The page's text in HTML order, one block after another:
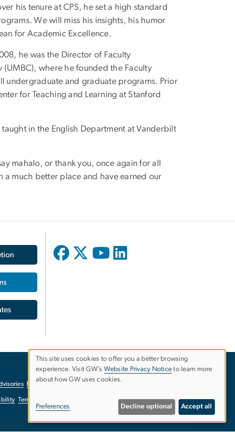
his tenure at CPS, he set a high standard
We will miss his insights, his humor
for Academic Excellence.
he was the Director of Faculty
(UMBC), where he founded the Faculty
undergraduate and graduate programs. Prior
for Teaching and Learning at Stanford
in the English Department at Vanderbilt
mahalo, or thank you, once again for all
a much better place and have earned our
EO/Nondiscrimination Policy
Terms of Use Report a Barrier to Accessibility
Use
personal
This site uses cookies to offer you a better browsing
experience. Visit GW’s Website Privacy Notice to learn more
about how GW uses cookies.
Preferences Decline optional Accept all